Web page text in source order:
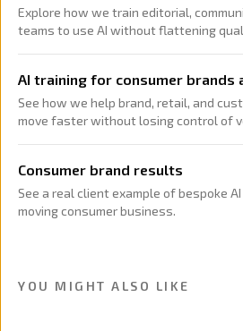
Explore how we train editorial,
teams to use AI without flattening
AI training for consumer brands
See how we help brand, retail, and
move faster without losing control of
Consumer brand results
See a real client example of bespoke
moving consumer business.
YOU MIGHT ALSO LIKE